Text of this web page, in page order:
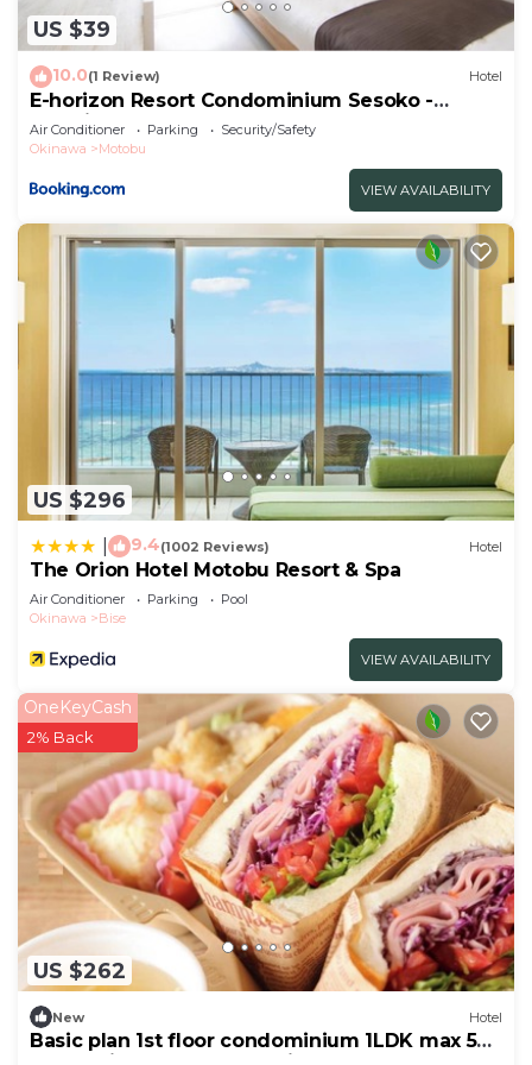
US $39
10.0(1 Review) Hotel
E-horizon Resort Condominium Sesoko -
Vacation STAY 92899v
Air Conditioner Parking
Security/Safety
Okinawa
Motobu
VIEW AVAILABILITY
US $296
9.4(1002 Reviews) Hotel
The Orion Hotel Motobu Resort & Spa
Air Conditioner Parking
Pool
Okinawa
Bise
VIEW AVAILABILITY
US $262
OneKeyCash
2% Back
New Hotel
Basic plan 1st floor condominium 1LDK max 5